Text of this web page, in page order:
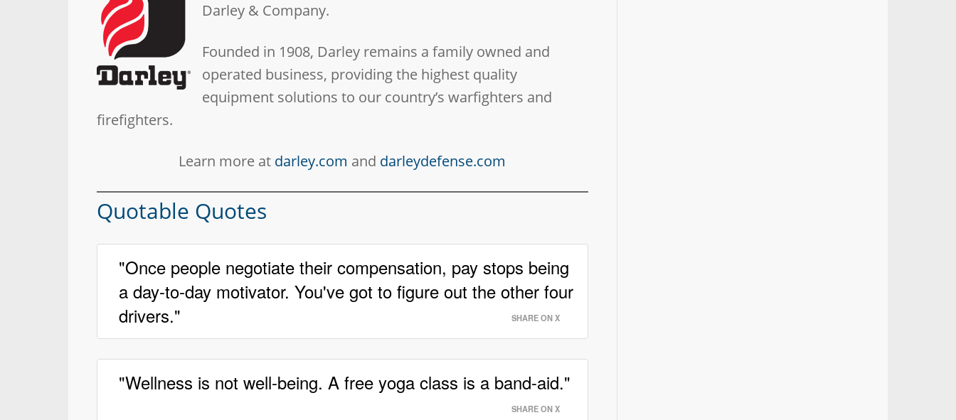
Darley & Company.
Founded in 1908, Darley remains a family owned and
operated business, providing the highest quality
equipment solutions to our country’s warfighters and
firefighters.
Learn more at darley.com and darleydefense.com
Quotable Quotes
"Once people negotiate their compensation, pay stops being
a day-to-day motivator. You've got to figure out the other four
drivers."
SHARE ON X
"Wellness is not well-being. A free yoga class is a band-aid."
SHARE ON X